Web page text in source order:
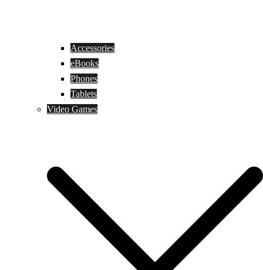
Accessories
eBooks
Phones
Tablets
Video Games